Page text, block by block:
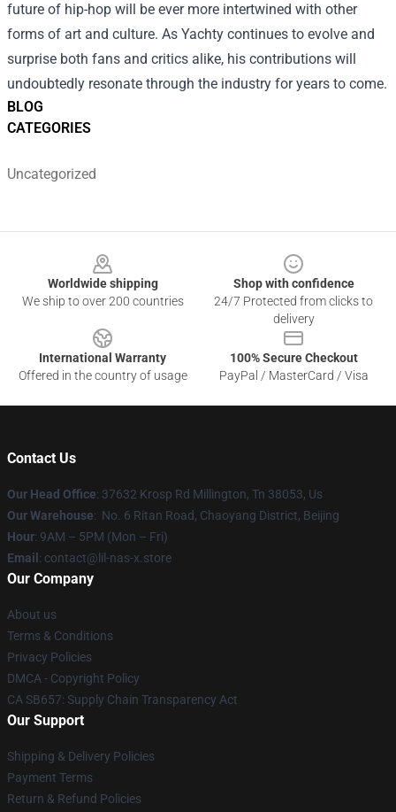
BLOG
CATEGORIES
Uncategorized
future of hip-hop will be ever more intertwined with other
forms of art and culture. As Yachty continues to evolve and
surprise both fans and critics alike, his contributions will
undoubtedly resonate through the industry for years to come.
Worldwide shipping
We ship to over 200 countries
Shop with confidence
24/7 Protected from clicks to
delivery
International Warranty
Offered in the country of usage
100% Secure Checkout
PayPal / MasterCard / Visa
Contact Us
Our Head Office: 37632 Krosp Rd Millington, Tn 38053, Us
Our Warehouse: No. 6 Ritan Road, Chaoyang District, Beijing
Hour: 9AM – 5PM (Mon – Fri)
Email : contact@lil-nas-x.store
Our Company
About us
Terms & Conditions
Privacy Policies
DMCA - Copyright Policy
CA SB657: Supply Chain Transparency Act
Our Support
Shipping & Delivery Policies
Payment Terms
Return & Refund Policies